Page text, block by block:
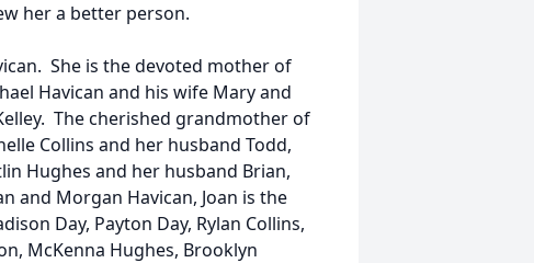
her a better person.
She is the devoted mother of
Havican and his wife Mary and
The cherished grandmother of
Collins and her husband Todd,
Hughes and her husband Brian,
and Morgan Havican, Joan is the
Day, Payton Day, Rylan Collins,
McKenna Hughes, Brooklyn